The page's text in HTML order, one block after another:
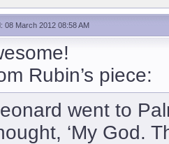
08 March 2012 08:58 AM
Rubin’s piece:
went to
‘My God.